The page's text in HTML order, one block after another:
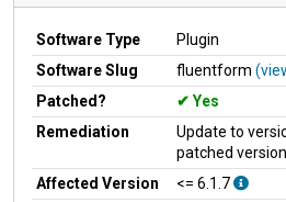
Software Type
Plugin
Software Slug
fluentform
Patched?
Yes
Remediation
Update to
patched version
Affected Version
<= 6.1.7